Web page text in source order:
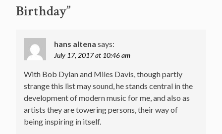
Birthday”
hans altena says:
July 17, 2017 at 10:46 am
With Bob Dylan and Miles Davis, though partly
strange this list may sound, he stands central in the
development of modern music for me, and also as
artists they are towering persons, their way of
being inspiring in itself.